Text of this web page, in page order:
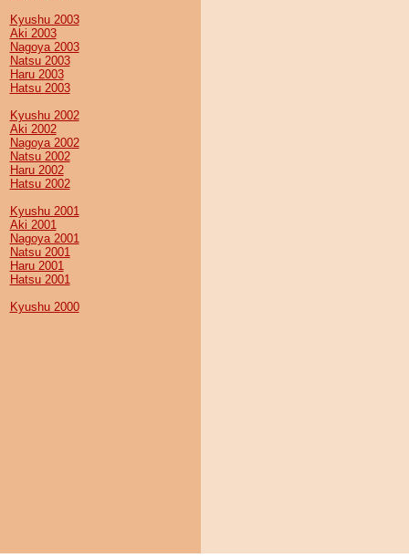
Kyushu 2003
Aki 2003
Nagoya 2003
Natsu 2003
Haru 2003
Hatsu 2003
Kyushu 2002
Aki 2002
Nagoya 2002
Natsu 2002
Haru 2002
Hatsu 2002
Kyushu 2001
Aki 2001
Nagoya 2001
Natsu 2001
Haru 2001
Hatsu 2001
Kyushu 2000